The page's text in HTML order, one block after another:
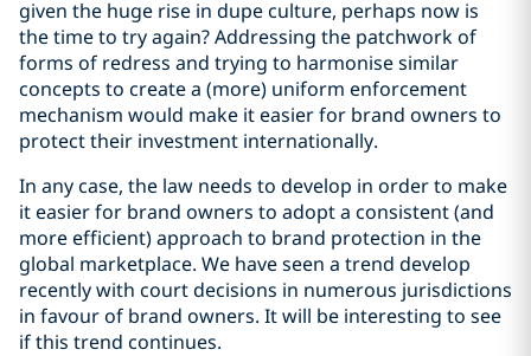
given the huge rise in dupe culture, perhaps now is
the time to try again? Addressing the patchwork of
forms of redress and trying to harmonise similar
concepts to create a (more) uniform enforcement
mechanism would make it easier for brand owners to
protect their investment internationally.
In any case, the law needs to develop in order to make
it easier for brand owners to adopt a consistent (and
more efficient) approach to brand protection in the
global marketplace. We have seen a trend develop
recently with court decisions in numerous jurisdictions
in favour of brand owners. It will be interesting to see
if this trend continues.